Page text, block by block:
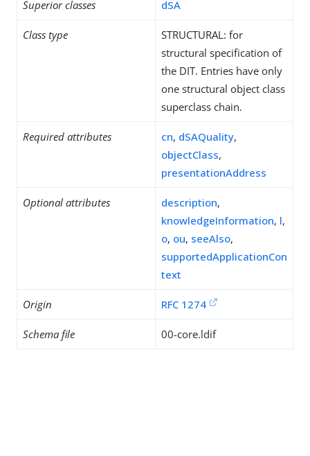
Superior classes dSA
Class type
STRUCTURAL: for
structural specification of
the DIT. Entries have only
one structural object class
superclass chain.
Required attributes cn, dSAQuality,
objectClass,
presentationAddress
Optional attributes description,
knowledgeInformation, l,
o, ou, seeAlso,
supportedApplicationCon
text
Origin RFC 1274
Schema file 00-core.ldif